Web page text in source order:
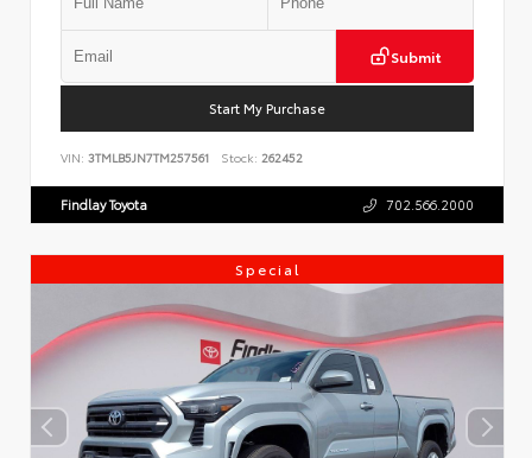
Submit
Start My Purchase
VIN: 3TMLB5JN7TM257561 Stock: 262452
Findlay Toyota 702.566.2000
Special